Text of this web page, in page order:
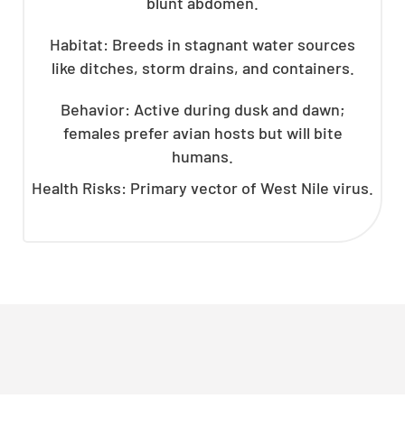
Habitat: Breeds in stagnant water sources
like ditches, storm drains, and containers.
Behavior: Active during dusk and dawn;
females prefer avian hosts but will bite
humans.
Health Risks: Primary vector of West Nile virus.